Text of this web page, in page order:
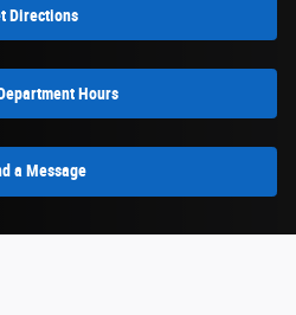
Directions
Hours
a Message